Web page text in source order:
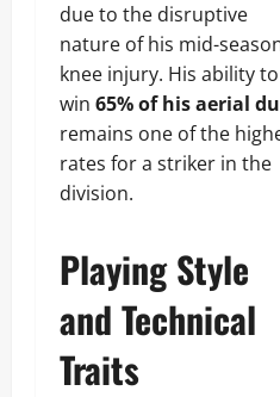
due to the disruptive
nature of his mid-
knee injury. His ability to
win 65% of his aerial
remains one of the
rates for a striker in the
division.
Playing Style
and Technical
Traits